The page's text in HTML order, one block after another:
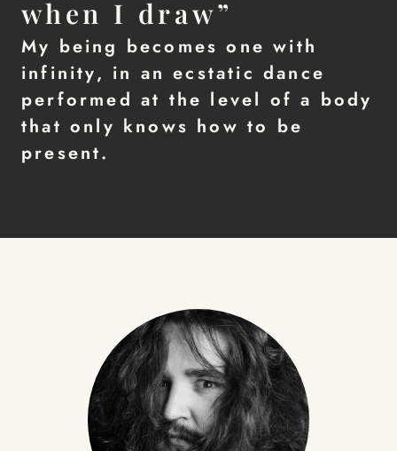
when I draw”
My being becomes one with
infinity, in an ecstatic dance
performed at the level of a body
that only knows how to be
present.